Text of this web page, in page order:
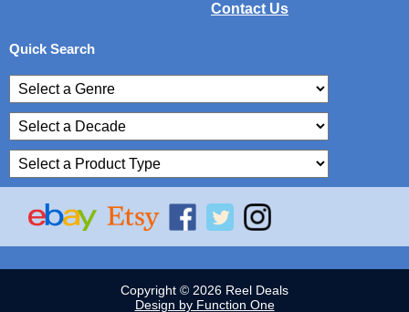
Contact Us
Quick Search
Copyright © 2026 Reel Deals
Design by Function One